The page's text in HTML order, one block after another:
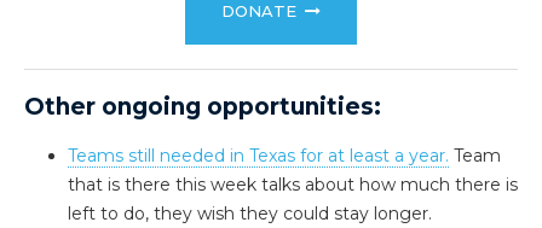
DONATE
Other ongoing opportunities:
Teams still needed in Texas for at least a year. Team
that is there this week talks about how much there is
left to do, they wish they could stay longer.